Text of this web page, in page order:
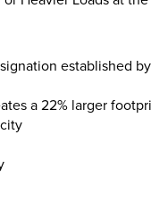
established
a 22% larger